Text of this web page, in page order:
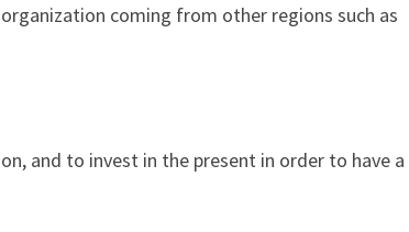
coming from other regions such as
and to invest in the present in order to have a